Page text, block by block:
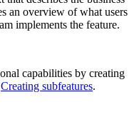
an overview of what users
implements the feature.
capabilities by creating
Creating subfeatures.